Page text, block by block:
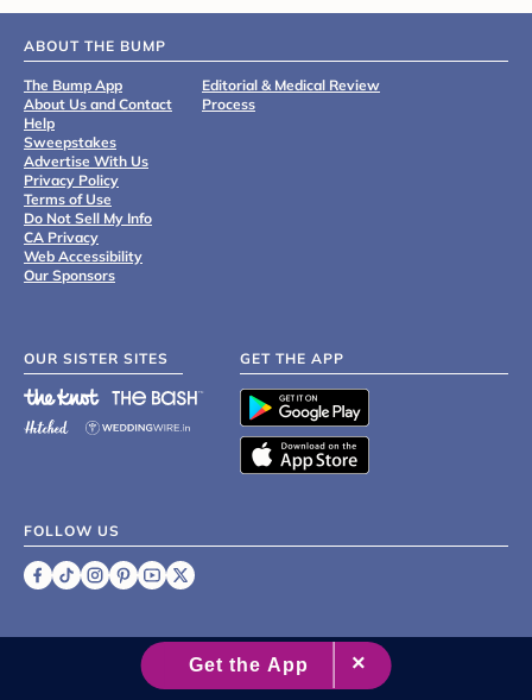
ABOUT THE BUMP
The Bump App
About Us and Contact
Help
Sweepstakes
Advertise With Us
Privacy Policy
Terms of Use
Do Not Sell My Info
CA Privacy
Web Accessibility
Our Sponsors
Editorial & Medical Review
Process
OUR SISTER SITES GET THE APP
FOLLOW US
2007 - 2026 XO Group Inc.